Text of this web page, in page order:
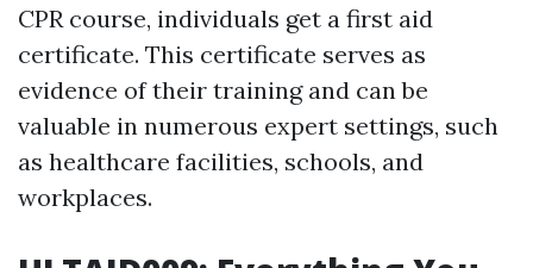
CPR course, individuals get a first aid
certificate. This certificate serves as
evidence of their training and can be
valuable in numerous expert settings, such
as healthcare facilities, schools, and
workplaces.